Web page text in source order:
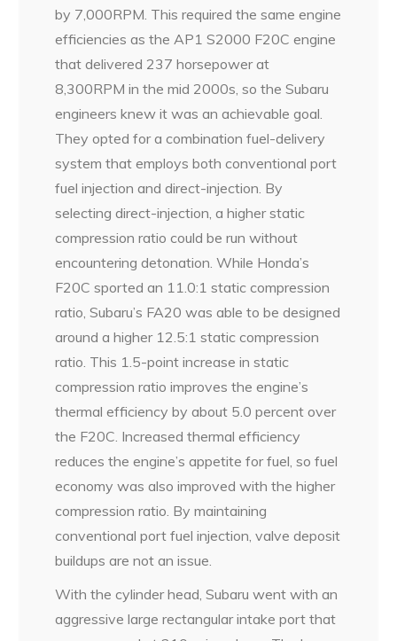
by 7,000RPM. This required the same engine
efficiencies as the AP1 S2000 F20C engine
that delivered 237 horsepower at
8,300RPM in the mid 2000s, so the Subaru
engineers knew it was an achievable goal.
They opted for a combination fuel-delivery
system that employs both conventional port
fuel injection and direct-injection. By
selecting direct-injection, a higher static
compression ratio could be run without
encountering detonation. While Honda’s
F20C sported an 11.0:1 static compression
ratio, Subaru’s FA20 was able to be designed
around a higher 12.5:1 static compression
ratio. This 1.5-point increase in static
compression ratio improves the engine’s
thermal efficiency by about 5.0 percent over
the F20C. Increased thermal efficiency
reduces the engine’s appetite for fuel, so fuel
economy was also improved with the higher
compression ratio. By maintaining
conventional port fuel injection, valve deposit
buildups are not an issue.
With the cylinder head, Subaru went with an
aggressive large rectangular intake port that